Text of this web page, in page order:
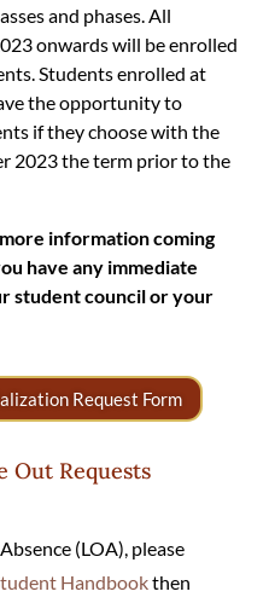
and phases. All
onwards will be enrolled
Students enrolled at
the opportunity to
if they choose with the
2023 the term prior to the
information coming
have any immediate
student council or your
Request Form
Out Requests
(LOA), please
Handbookthen